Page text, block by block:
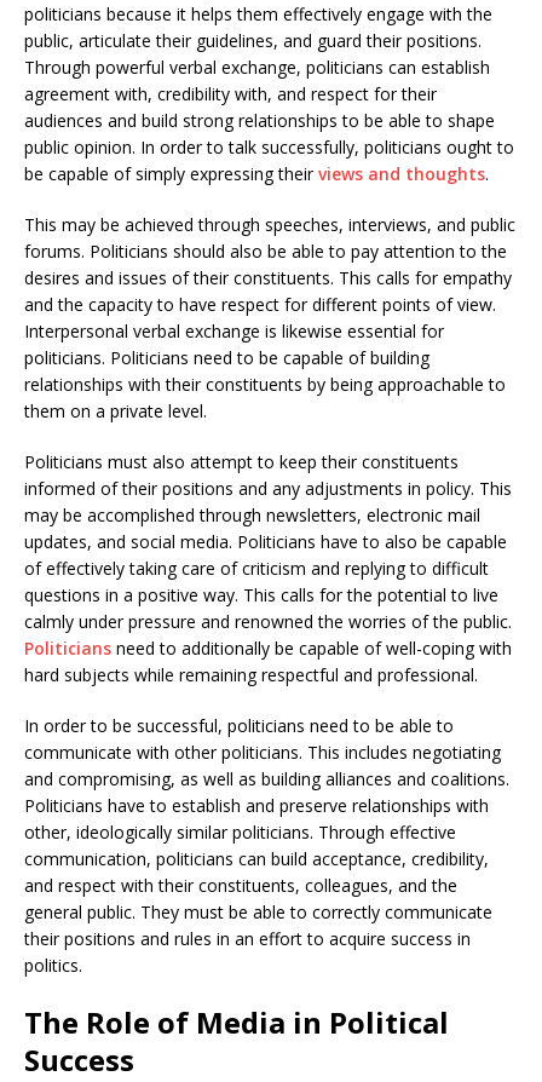
politicians because it helps them effectively engage with the
public, articulate their guidelines, and guard their positions.
Through powerful verbal exchange, politicians can establish
agreement with, credibility with, and respect for their
audiences and build strong relationships to be able to shape
public opinion. In order to talk successfully, politicians ought to
be capable of simply expressing theirviews and thoughts.
This may be achieved through speeches, interviews, and public
forums. Politicians should also be able to pay attention to the
desires and issues of their constituents. This calls for empathy
and the capacity to have respect for different points of view.
Interpersonal verbal exchange is likewise essential for
politicians. Politicians need to be capable of building
relationships with their constituents by being approachable to
them on a private level.
Politicians must also attempt to keep their constituents
informed of their positions and any adjustments in policy. This
may be accomplished through newsletters, electronic mail
updates, and social media. Politicians have to also be capable
of effectively taking care of criticism and replying to difficult
questions in a positive way. This calls for the potential to live
calmly under pressure and renowned the worries of the public.
Politicians need to additionally be capable of well-coping with
hard subjects while remaining respectful and professional.
In order to be successful, politicians need to be able to
communicate with other politicians. This includes negotiating
and compromising, as well as building alliances and coalitions.
Politicians have to establish and preserve relationships with
other, ideologically similar politicians. Through effective
communication, politicians can build acceptance, credibility,
and respect with their constituents, colleagues, and the
general public. They must be able to correctly communicate
their positions and rules in an effort to acquire success in
politics.
The Role of Media in Political
Success